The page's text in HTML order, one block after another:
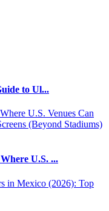
to Ul...
U.S. ...